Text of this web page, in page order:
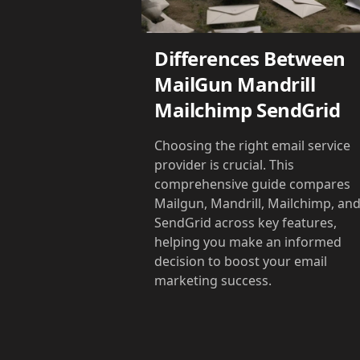
Differences Between
MailGun Mandrill
Mailchimp SendGrid
Choosing the right email service
provider is crucial. This
comprehensive guide compares
Mailgun, Mandrill, Mailchimp, and
SendGrid across key features,
helping you make an informed
decision to boost your email
marketing success.